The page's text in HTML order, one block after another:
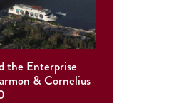
the Enterprise
& Cornelius